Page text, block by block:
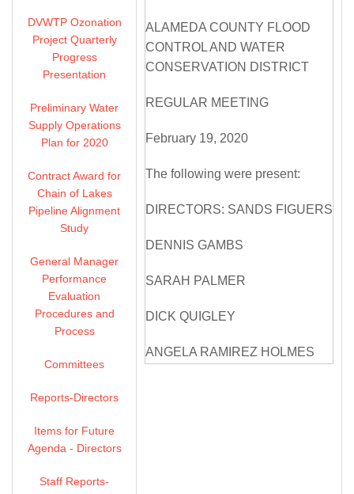
DVWTP Ozonation
Project Quarterly
Progress
Presentation
Preliminary Water
Supply Operations
Plan for 2020
Contract Award for
Chain of Lakes
Pipeline Alignment
Study
General Manager
Performance
Evaluation
Procedures and
Process
Committees
Reports-Directors
Items for Future
Agenda - Directors
Staff Reports-
ALAMEDA COUNTY FLOOD
CONTROL AND WATER
CONSERVATION DISTRICT
REGULAR MEETING
February 19, 2020
The following were present:
DIRECTORS: SANDS FIGUERS
DENNIS GAMBS
SARAH PALMER
DICK QUIGLEY
ANGELA RAMIREZ HOLMES